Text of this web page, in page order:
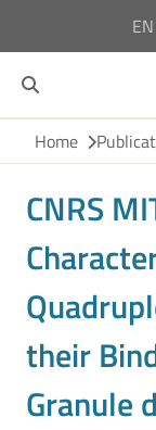
EN
Home
CNRS
their
Granule